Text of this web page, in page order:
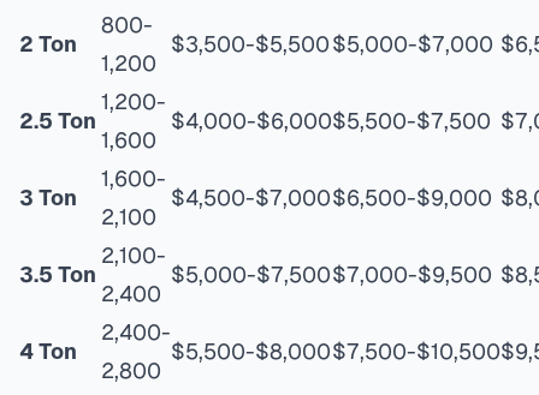
2 Ton
800-
1,200
$3,500-$5,500$5,000-$7,000
2.5 Ton
1,200-
1,600
$4,000-$6,000$5,500-$7,500
3 Ton
1,600-
2,100
$4,500-$7,000$6,500-$9,000
3.5 Ton
2,100-
2,400
$5,000-$7,500$7,000-$9,500
4 Ton
2,400-
2,800
$5,500-$8,000$7,500-$10,500